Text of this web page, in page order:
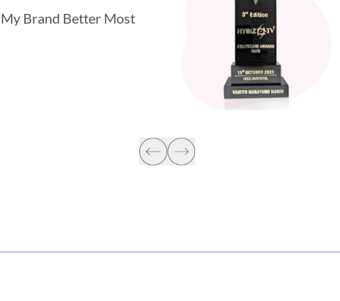
Brand Better Most